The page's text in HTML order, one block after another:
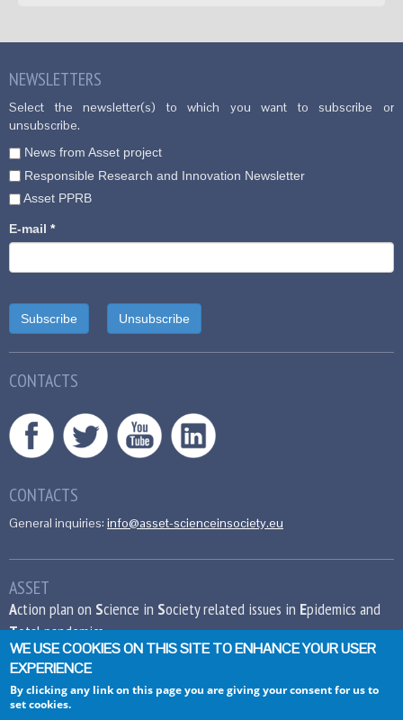
NEWSLETTERS
Select the newsletter(s) to which you want to subscribe or
unsubscribe.
News from Asset project
Responsible Research and Innovation Newsletter
Asset PPRB
E-mail *
CONTACTS
CONTACTS
General inquiries: info@asset-scienceinsociety.eu
ASSET
Action plan on Science in Society related issues in Epidemics and
Total pandemics
European Union’s Seventh Framework
WE USE COOKIES ON THIS SITE TO ENHANCE YOUR USER
EXPERIENCE
By clicking any link on this page you are giving your consent for us to
set cookies.